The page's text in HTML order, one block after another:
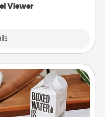
Viewer